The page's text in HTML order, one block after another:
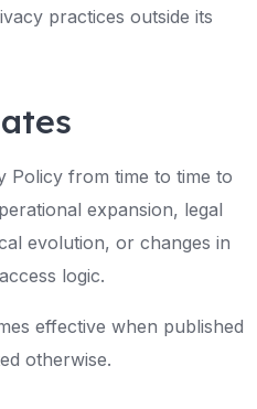
practices outside its
Policy from time to time to
expansion, legal
evolution, or changes in
logic.
effective when published
otherwise.